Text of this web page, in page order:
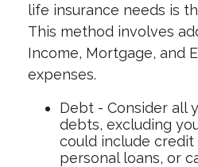
life insurance needs is
This method involves
Income, Mortgage, and
expenses.
Debt - Consider all
debts, excluding
could include credit
personal loans, or